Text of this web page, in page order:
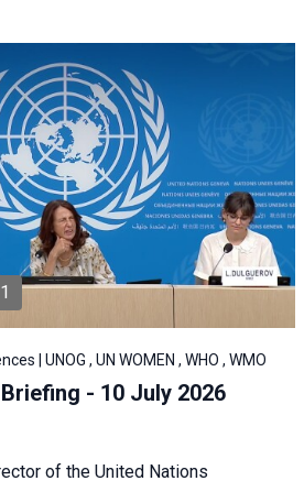
1
| UNOG , UN WOMEN , WHO , WMO
- 10 July 2026
of the United Nations